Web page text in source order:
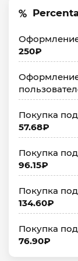
250₽
Покупка
57.68₽
Покупка
96.15₽
Покупка
134.60₽
Покупка
76.90₽